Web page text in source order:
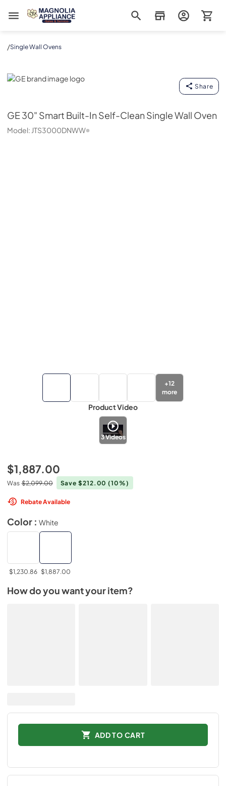
Magnolia Appliance
/Single Wall Ovens
GE
Share
GE30" Smart Built-In Self-Clean Single Wall Oven
Model: JTS3000DNWW
+12
more
Product Video
3Videos
$1,887.00
Was $2,099.00 Save $212.00(10%)
Rebate Available
Color : White
$1,230.86 $1,887.00
How do you want your item?
ADD TO CART